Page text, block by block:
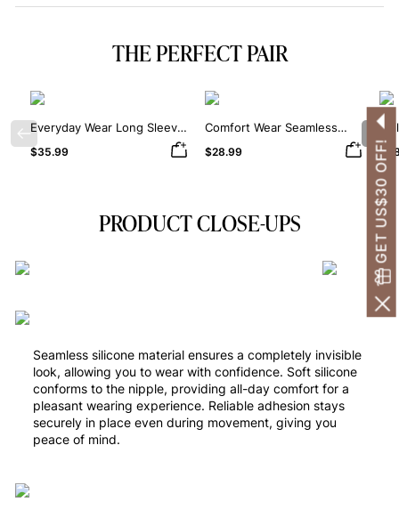
THE PERFECT PAIR
Previous
Everyday Wear Long Sleeve
Crew Neck Thong Bodysuit
$35.99
Comfort Wear Seamless
Square Neck Thong
$28.99
PRODUCT CLOSE-UPS
Seamless silicone material ensures a completely invisible
look, allowing you to wear with confidence. Soft silicone
conforms to the nipple, providing all-day comfort for a
pleasant wearing experience. Reliable adhesion stays
securely in place even during movement, giving you
peace of mind.
GET US$30 OFF!